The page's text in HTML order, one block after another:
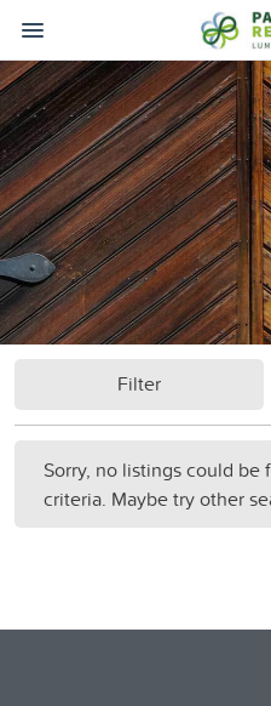
Filter
Sorry, no listings could be
criteria. Maybe try other